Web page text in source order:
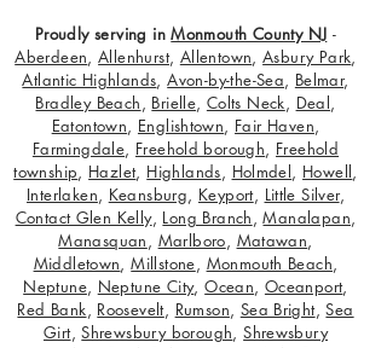
Proudly serving inMonmouth County NJ -
Aberdeen,Allenhurst, Allentown,Asbury Park,
Atlantic Highlands,Avon-by-the-Sea, Belmar,
Bradley Beach, Brielle, Colts Neck, Deal,
Eatontown, Englishtown, Fair Haven,
Farmingdale, Freehold borough, Freehold
township, Hazlet, Highlands, Holmdel, Howell,
Interlaken, Keansburg, Keyport, Little Silver,
Contact Glen Kelly, Long Branch,Manalapan,
Manasquan, Marlboro, Matawan,
Middletown,Millstone, Monmouth Beach,
Neptune, Neptune City,Ocean, Oceanport,
Red Bank, Roosevelt, Rumson, Sea Bright,Sea
Girt,Shrewsbury borough,Shrewsbury